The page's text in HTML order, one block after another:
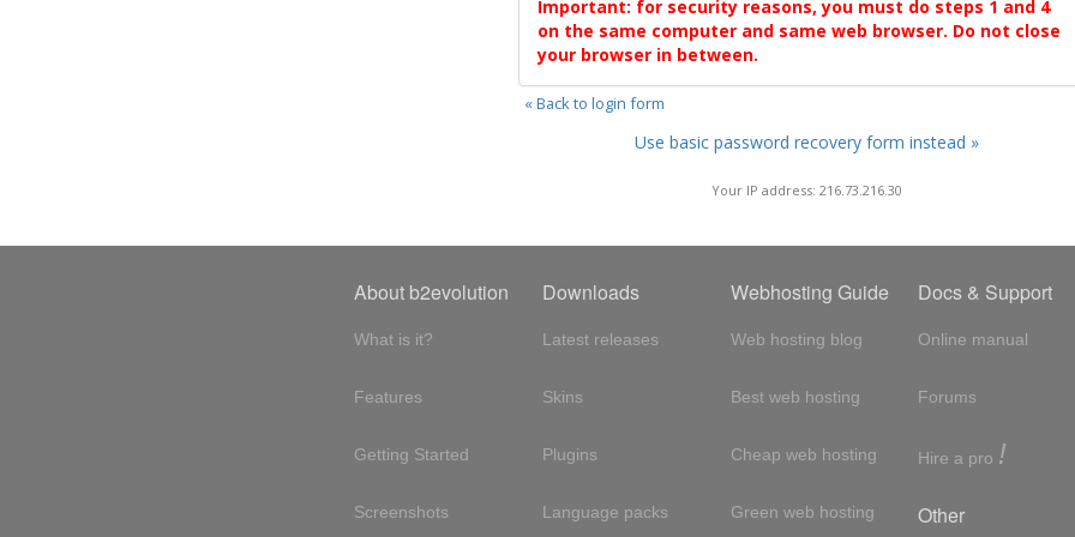
Important: for security reasons, you must do steps 1 and 4
on the same computer and same web browser. Do not close
your browser in between.
« Back to login form
Use basic password recovery form instead »
Your IP address: 216.73.216.30
About b2evolution
What is it?
Features
Getting Started
Screenshots
Downloads
Latest releases
Skins
Plugins
Language packs
Webhosting Guide
Web hosting blog
Best web hosting
Cheap web hosting
Green web hosting
Docs & Support
Online manual
Forums
Hire a pro !
Other